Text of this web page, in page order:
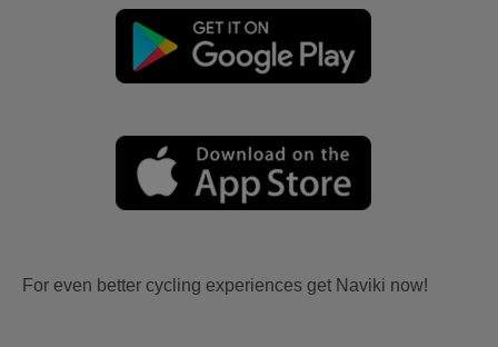
For even better cycling experiences get Naviki now!